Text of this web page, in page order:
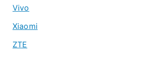
Vivo
Xiaomi
ZTE